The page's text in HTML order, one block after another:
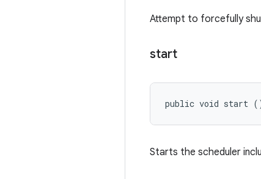
Attempt to forcefully
start
public void start
Starts the scheduler